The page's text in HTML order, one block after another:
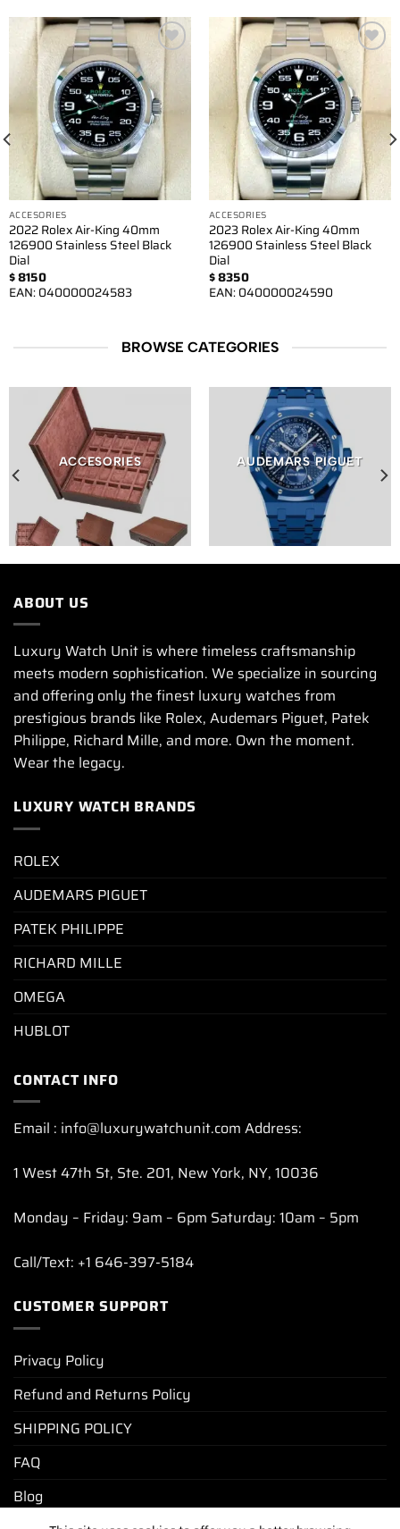
Add to
wishlist
ACCESORIES
2022 Rolex Air-King 40mm
126900 Stainless Steel Black
Dial
$8150
EAN:040000024583
Add to
ACCESORIES
2023 Rolex Air-King 40mm
126900 Stainless Steel Black
Dial
$8350
EAN:040000024590
BROWSE CATEGORIES
ACCESORIES AUDEMARS PIGUET
ABOUT US
Luxury Watch Unit is where timeless craftsmanship
meets modern sophistication. We specialize in sourcing
and offering only the finest luxury watches from
prestigious brands like Rolex, Audemars Piguet, Patek
Philippe, Richard Mille, and more. Own the moment.
Wear the legacy.
LUXURY WATCH BRANDS
ROLEX
AUDEMARS PIGUET
PATEK PHILIPPE
RICHARD MILLE
OMEGA
HUBLOT
CONTACT INFO
Email : info@luxurywatchunit.com Address:
1 West 47th St, Ste. 201, New York, NY, 10036
Monday – Friday: 9am – 6pm Saturday: 10am – 5pm
Call/Text: +1 646-397-5184
CUSTOMER SUPPORT
Privacy Policy
Refund and Returns Policy
SHIPPING POLICY
FAQ
Blog